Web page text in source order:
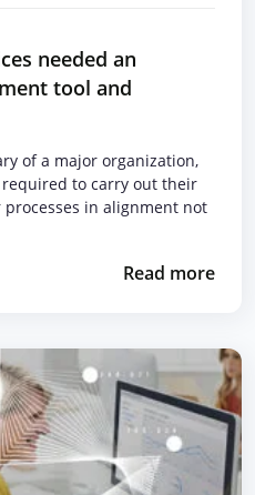
needed an
tool and
of a major organization,
required to carry out their
in alignment not
Read more